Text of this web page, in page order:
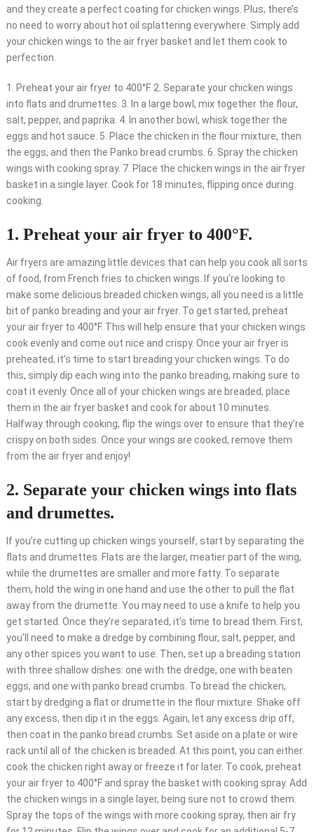
and they create a perfect coating for chicken wings. Plus, there’s
no need to worry about hot oil splattering everywhere. Simply add
your chicken wings to the air fryer basket and let them cook to
perfection.
1. Preheat your air fryer to 400°F. 2. Separate your chicken wings
into flats and drumettes. 3. In a large bowl, mix together the flour,
salt, pepper, and paprika. 4. In another bowl, whisk together the
eggs and hot sauce. 5. Place the chicken in the flour mixture, then
the eggs, and then the Panko bread crumbs. 6. Spray the chicken
wings with cooking spray. 7. Place the chicken wings in the air fryer
basket in a single layer. Cook for 18 minutes, flipping once during
cooking.
1. Preheat your air fryer to 400°F.
Air fryers are amazing little devices that can help you cook all sorts
of food, from French fries to chicken wings. If you’re looking to
make some delicious breaded chicken wings, all you need is a little
bit of panko breading and your air fryer. To get started, preheat
your air fryer to 400°F. This will help ensure that your chicken wings
cook evenly and come out nice and crispy. Once your air fryer is
preheated, it’s time to start breading your chicken wings. To do
this, simply dip each wing into the panko breading, making sure to
coat it evenly. Once all of your chicken wings are breaded, place
them in the air fryer basket and cook for about 10 minutes.
Halfway through cooking, flip the wings over to ensure that they’re
crispy on both sides. Once your wings are cooked, remove them
from the air fryer and enjoy!
2. Separate your chicken wings into flats
and drumettes.
If you’re cutting up chicken wings yourself, start by separating the
flats and drumettes. Flats are the larger, meatier part of the wing,
while the drumettes are smaller and more fatty. To separate
them, hold the wing in one hand and use the other to pull the flat
away from the drumette. You may need to use a knife to help you
get started. Once they’re separated, it’s time to bread them. First,
you’ll need to make a dredge by combining flour, salt, pepper, and
any other spices you want to use. Then, set up a breading station
with three shallow dishes: one with the dredge, one with beaten
eggs, and one with panko bread crumbs. To bread the chicken,
start by dredging a flat or drumette in the flour mixture. Shake off
any excess, then dip it in the eggs. Again, let any excess drip off,
then coat in the panko bread crumbs. Set aside on a plate or wire
rack until all of the chicken is breaded. At this point, you can either
cook the chicken right away or freeze it for later. To cook, preheat
your air fryer to 400°F and spray the basket with cooking spray. Add
the chicken wings in a single layer, being sure not to crowd them.
Spray the tops of the wings with more cooking spray, then air fry